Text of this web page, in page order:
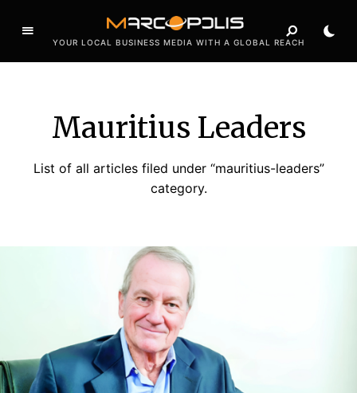
YOUR LOCAL BUSINESS MEDIA WITH A GLOBAL REACH
Mauritius Leaders
List of all articles filed under “mauritius-leaders”
category.